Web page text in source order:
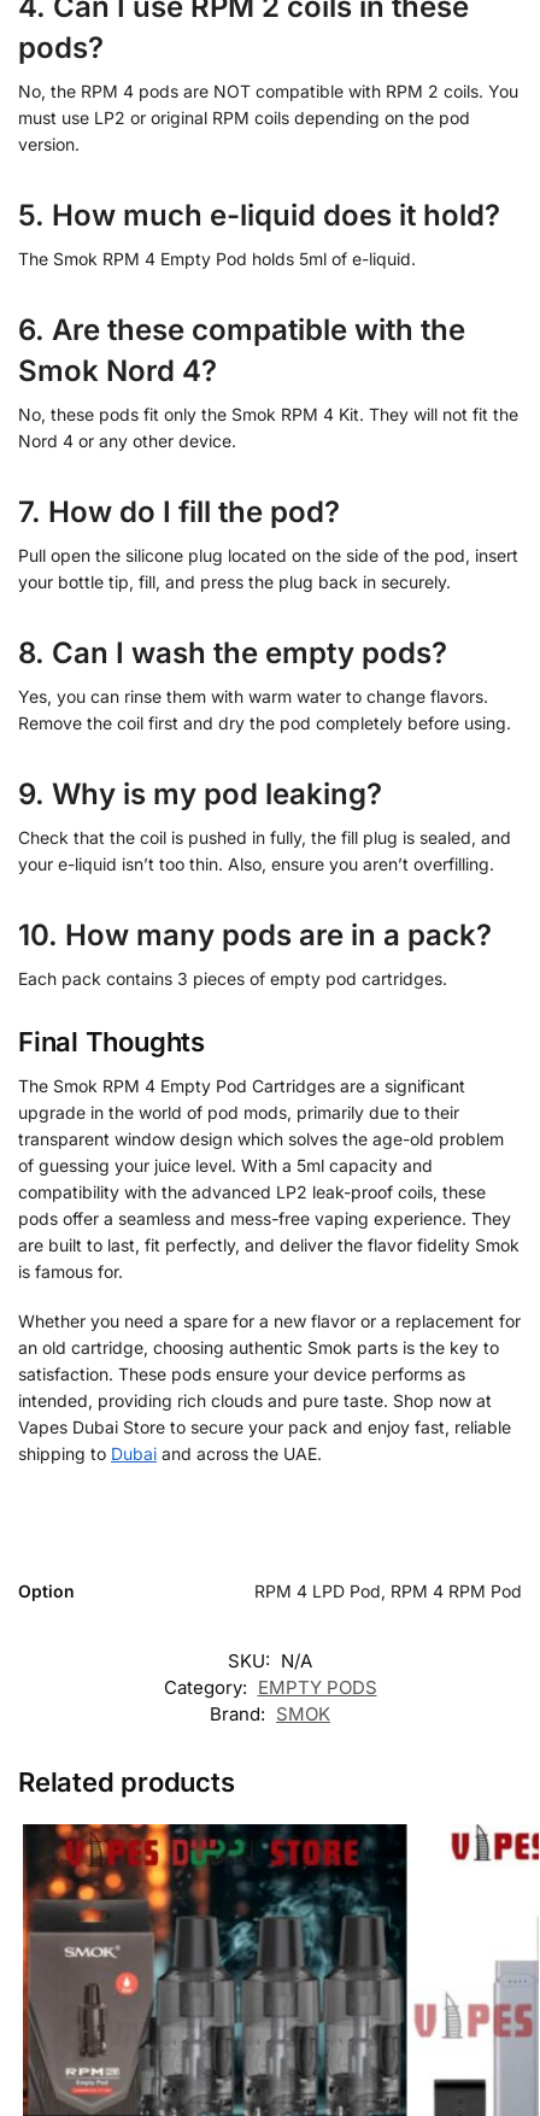
pods?
No, the RPM 4 pods are NOT compatible with RPM 2 coils. You
must use LP2 or original RPM coils depending on the pod
version.
5. How much e-liquid does it hold?
The Smok RPM 4 Empty Pod holds 5ml of e-liquid.
6. Are these compatible with the
Smok Nord 4?
No, these pods fit only the Smok RPM 4 Kit. They will not fit the
Nord 4 or any other device.
7. How do I fill the pod?
Pull open the silicone plug located on the side of the pod, insert
your bottle tip, fill, and press the plug back in securely.
8. Can I wash the empty pods?
Yes, you can rinse them with warm water to change flavors.
Remove the coil first and dry the pod completely before using.
9. Why is my pod leaking?
Check that the coil is pushed in fully, the fill plug is sealed, and
your e-liquid isn’t too thin. Also, ensure you aren’t overfilling.
10. How many pods are in a pack?
Each pack contains 3 pieces of empty pod cartridges.
Final Thoughts
The Smok RPM 4 Empty Pod Cartridges are a significant
upgrade in the world of pod mods, primarily due to their
transparent window design which solves the age-old problem
of guessing your juice level. With a 5ml capacity and
compatibility with the advanced LP2 leak-proof coils, these
pods offer a seamless and mess-free vaping experience. They
are built to last, fit perfectly, and deliver the flavor fidelity Smok
is famous for.
Whether you need a spare for a new flavor or a replacement for
an old cartridge, choosing authentic Smok parts is the key to
satisfaction. These pods ensure your device performs as
intended, providing rich clouds and pure taste. Shop now at
Vapes Dubai Store to secure your pack and enjoy fast, reliable
shipping to Dubai and across the UAE.
Option RPM 4 LPD Pod, RPM 4 RPM Pod
SKU: N/A
Category: EMPTY PODS
Brand: SMOK
Related products